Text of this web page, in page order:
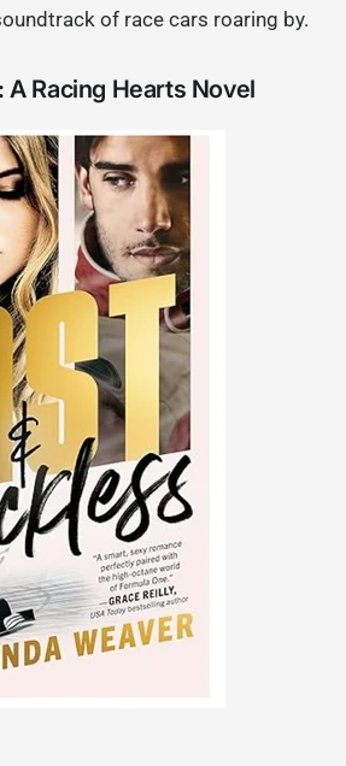
of race cars roaring by.
A Racing Hearts Novel